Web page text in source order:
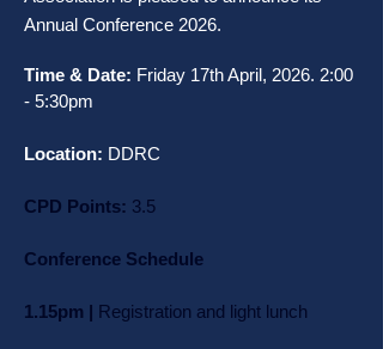
Annual Conference 2026.
Time & Date: Friday 17th April, 2026. 2:00
- 5:30pm
Location: DDRC
CPD Points: 3.5
Conference Schedule
1.15pm | Registration and light lunch